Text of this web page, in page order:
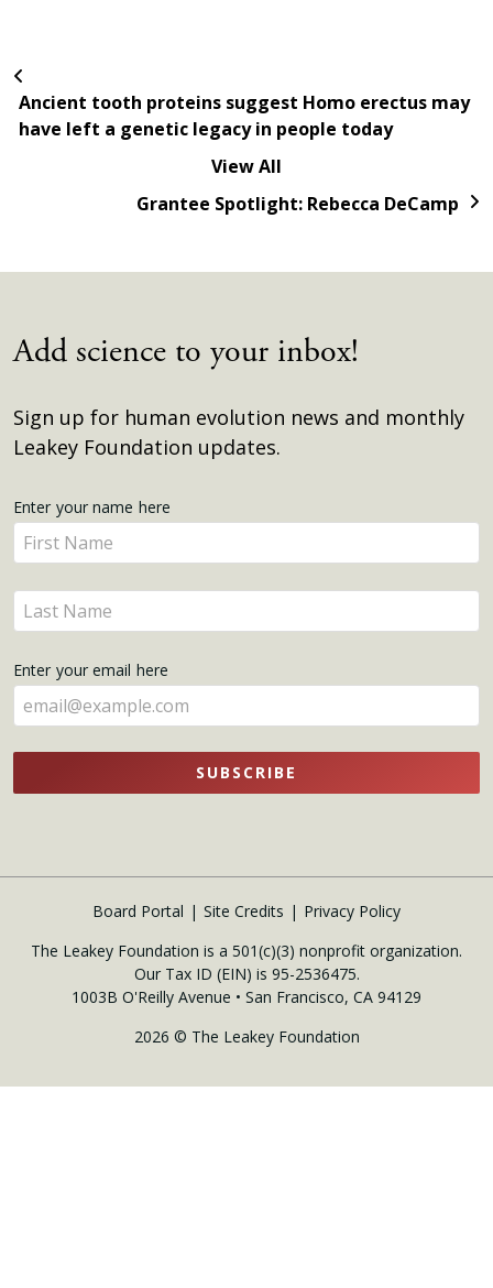
Ancient tooth proteins suggest Homo erectus may
have left a genetic legacy in people today
View All
Grantee Spotlight: Rebecca DeCamp
Add science to your inbox!
Sign up for human evolution news and monthly
Leakey Foundation updates.
Get
Updates
Enter your name here
Enter
your
name
here
Enter
your
here
Enter your email here
SUBSCRIBE
Board Portal Site Credits
Privacy Policy
The Leakey Foundation is a 501(c)(3) nonprofit organization.
Our Tax ID (EIN) is 95-2536475.
1003B O'Reilly Avenue • San Francisco, CA 94129
2026 © The Leakey Foundation